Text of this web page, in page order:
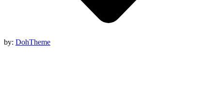
by: DohTheme